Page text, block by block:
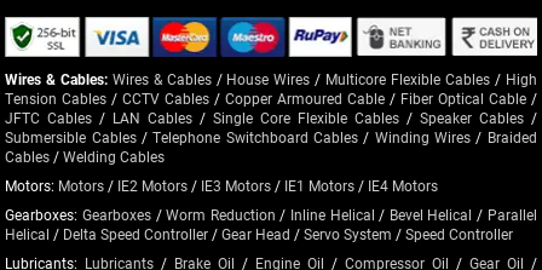
Wires & Cables: Wires & Cables/ House Wires / Multicore Flexible Cables/ High
Tension Cables /CCTV Cables /Copper Armoured Cable/ Fiber Optical Cable/
JFTC Cables / LAN Cables /Single Core Flexible Cables/ Speaker Cables/
Submersible Cables/Telephone Switchboard Cables / Winding Wires/ Braided
Cables/Welding Cables
Motors: Motors/ IE2 Motors/ IE3 Motors/ IE1 Motors/ IE4 Motors
Gearboxes:Gearboxes /Worm Reduction / Inline Helical / Bevel Helical / Parallel
Helical / Delta Speed Controller/Gear Head /Servo System /Speed Controller
Lubricants: Lubricants / Brake Oil / Engine Oil / Compressor Oil / Gear Oil /